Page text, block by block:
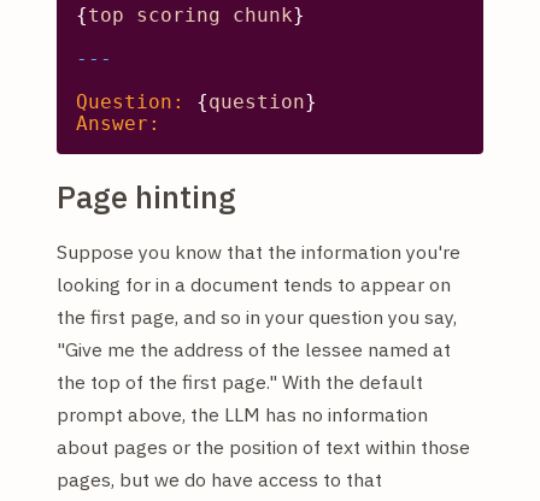
{top scoring chunk}
Question:
{question
Answer:
Page hinting
Suppose you know that the information you're
looking for in a document tends to appear on
the first page, and so in your question you say,
"Give me the address of the lessee named at
the top of the first page." With the default
prompt above, the LLM has no information
about pages or the position of text within those
pages, but we do have access to that